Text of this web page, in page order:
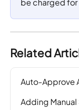
be charged
Related
Auto-Approve
Adding